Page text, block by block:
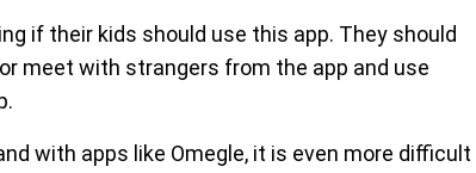
if their kids should use this app. They should
meet with strangers from the app and use
with apps like Omegle, it is even more difficult